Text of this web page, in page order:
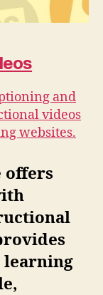
and
videos
websites.
offers
learning